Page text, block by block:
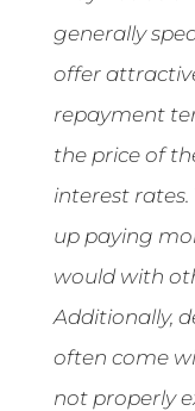
generally
offer
repayment
the price of
interest rates.
up paying
would with
Additionally,
often come
not properly